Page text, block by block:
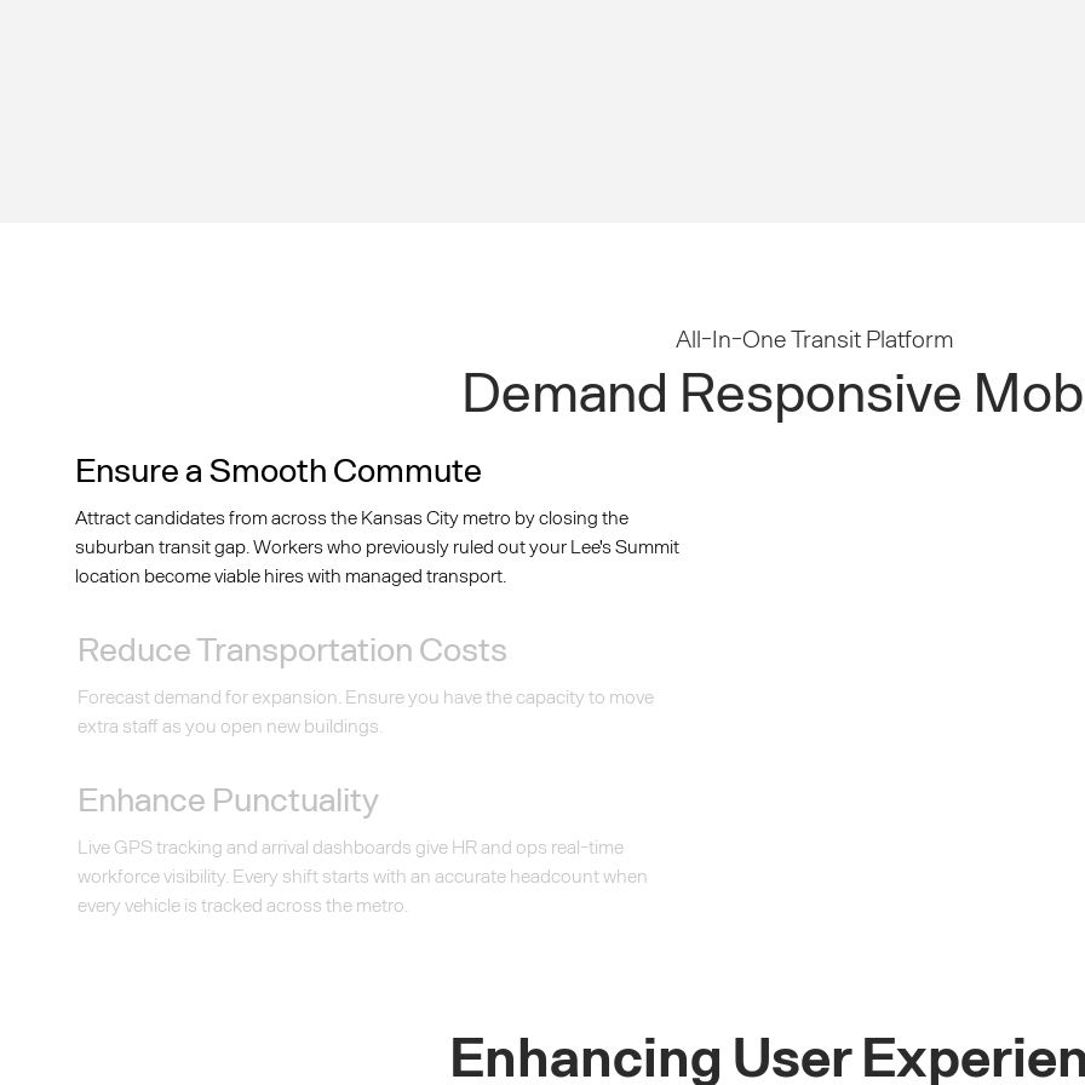
All-In-One Transit Platform
Demand Responsive
Ensure a Smooth Commute
Attract candidates from across the Kansas City metro by closing the
suburban transit gap. Workers who previously ruled out your Lee's Summit
location become viable hires with managed transport.
Reduce Transportation Costs
Forecast demand for expansion. Ensure you have the capacity to move
extra staff as you open new buildings.
Enhance Punctuality
Live GPS tracking and arrival dashboards give HR and ops real-time
workforce visibility. Every shift starts with an accurate headcount when
every vehicle is tracked across the metro.
Enhancing User